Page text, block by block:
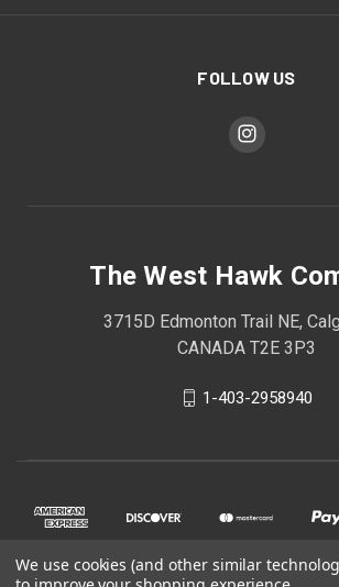
FOLLOW US
The West Hawk
3715D Edmonton Trail NE,
CANADA T2E 3P3
1-403-2958940
We use cookies (and other similar